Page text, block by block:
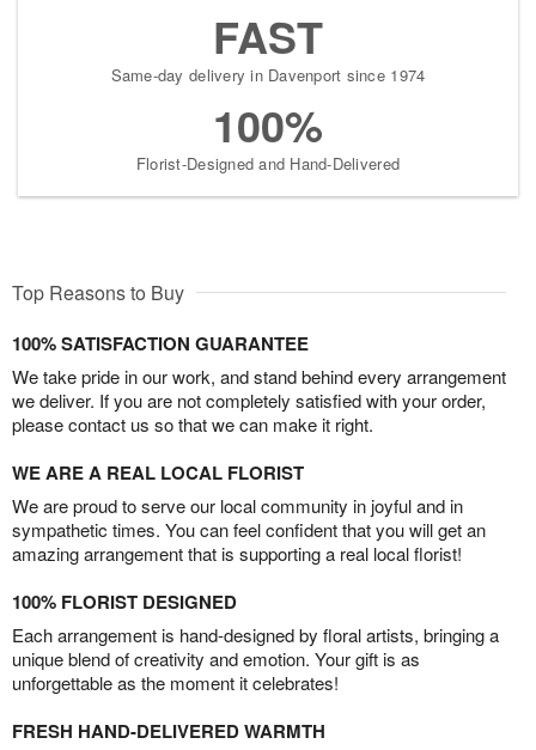
FAST
Same-day delivery in Davenport since 1974
100%
Florist-Designed and Hand-Delivered
Top Reasons to Buy
100% SATISFACTION GUARANTEE
We take pride in our work, and stand behind every arrangement
we deliver. If you are not completely satisfied with your order,
please contact us so that we can make it right.
WE ARE A REAL LOCAL FLORIST
We are proud to serve our local community in joyful and in
sympathetic times. You can feel confident that you will get an
amazing arrangement that is supporting a real local florist!
100% FLORIST DESIGNED
Each arrangement is hand-designed by floral artists, bringing a
unique blend of creativity and emotion. Your gift is as
unforgettable as the moment it celebrates!
FRESH HAND-DELIVERED WARMTH